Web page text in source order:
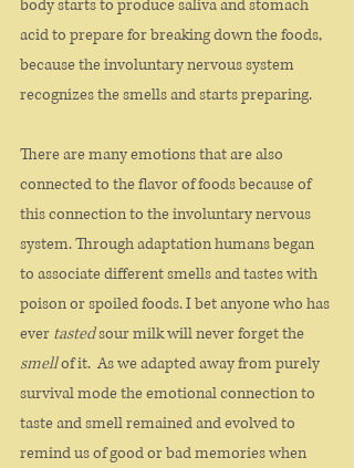
body starts to produce saliva and stomach
acid to prepare for breaking down the foods,
because the involuntary nervous system
recognizes the smells and starts preparing.
There are many emotions that are also
connected to the flavor of foods because of
this connection to the involuntary nervous
system. Through adaptation humans began
to associate different smells and tastes with
poison or spoiled foods. I bet anyone who has
ever tasted sour milk will never forget the
smell of it.  As we adapted away from purely
survival mode the emotional connection to
taste and smell remained and evolved to
remind us of good or bad memories when